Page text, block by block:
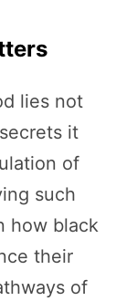
lies not
it
of
such
how black
their
of